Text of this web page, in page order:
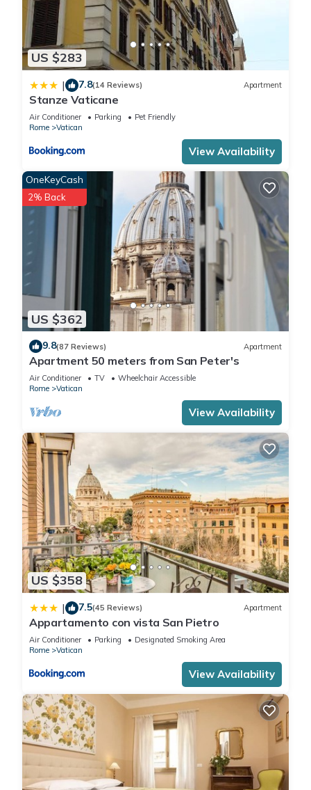
US $283
| 7.8(14 Reviews) Apartment
Stanze Vaticane
Air Conditioner Parking
Pet Friendly
Rome
Vatican
View Availability
US $362
OneKeyCash
2% Back
9.8(87 Reviews) Apartment
Apartment 50 meters from San Peter's
Air Conditioner TV
Wheelchair Accessible
Rome
Vatican
View Availability
US $358
| 7.5(45 Reviews) Apartment
Appartamento con vista San Pietro
Air Conditioner Parking
Designated Smoking Area
Rome
Vatican
View Availability